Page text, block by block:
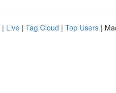
| Live | Tag Cloud | Top Users |